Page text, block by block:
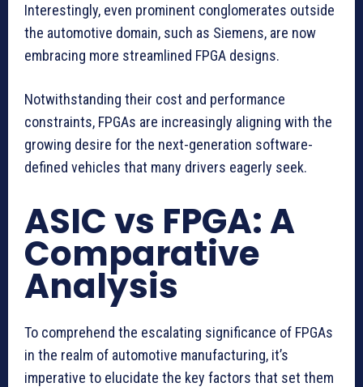
Interestingly, even prominent conglomerates outside
the automotive domain, such as Siemens, are now
embracing more streamlined FPGA designs.
Notwithstanding their cost and performance
constraints, FPGAs are increasingly aligning with the
growing desire for the next-generation software-
defined vehicles that many drivers eagerly seek.
ASIC vs FPGA: A
Comparative
Analysis
To comprehend the escalating significance of FPGAs
in the realm of automotive manufacturing, it’s
imperative to elucidate the key factors that set them